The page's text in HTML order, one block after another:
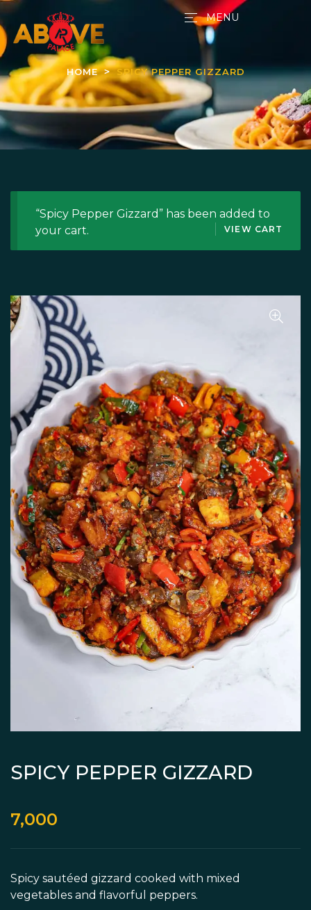
MENU
HOME SPICY PEPPER GIZZARD
“Spicy Pepper Gizzard” has been added to
your cart.
VIEW CART
SPICY PEPPER GIZZARD
7,000
Spicy sautéed gizzard cooked with mixed
vegetables and flavorful peppers.